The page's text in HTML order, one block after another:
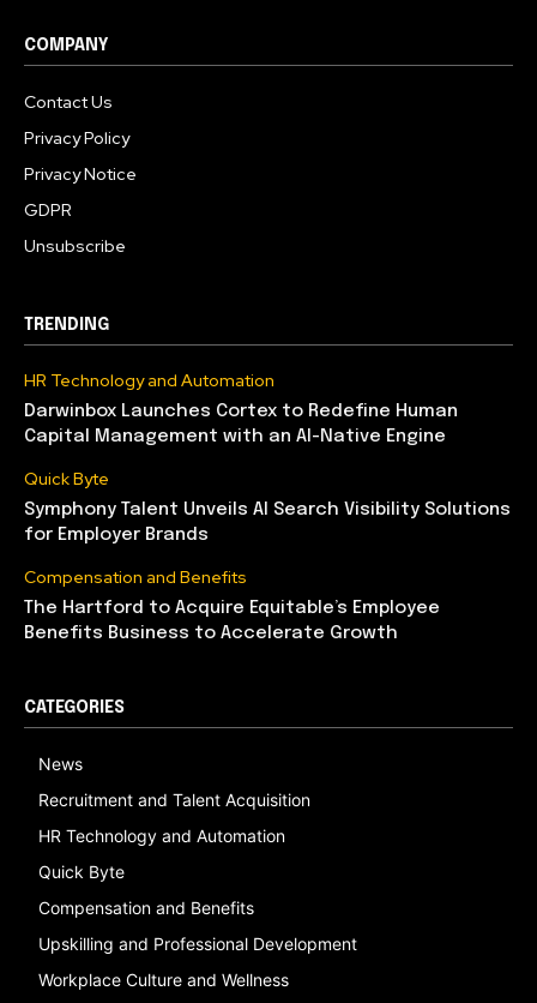
COMPANY
Contact Us
Privacy Policy
Privacy Notice
GDPR
Unsubscribe
TRENDING
HR Technology and Automation
Darwinbox Launches Cortex to Redefine Human
Capital Management with an AI-Native Engine
Quick Byte
Symphony Talent Unveils AI Search Visibility Solutions
for Employer Brands
Compensation and Benefits
The Hartford to Acquire Equitable’s Employee
Benefits Business to Accelerate Growth
CATEGORIES
News
Recruitment and Talent Acquisition
HR Technology and Automation
Quick Byte
Compensation and Benefits
Upskilling and Professional Development
Workplace Culture and Wellness